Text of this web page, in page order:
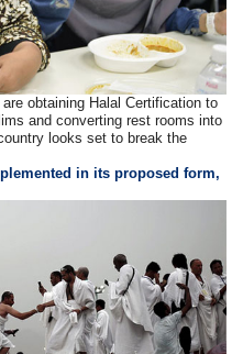
obtaining Halal Certification to
and converting rest rooms into
looks set to break the
in its proposed form,